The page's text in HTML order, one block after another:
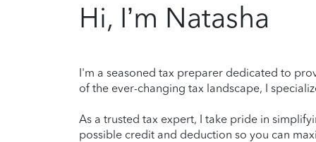
Hi, I’m Natasha
I'm a seasoned tax preparer dedicated to
of the ever-changing tax landscape, I
As a trusted tax expert, I take pride in
possible credit and deduction so you can